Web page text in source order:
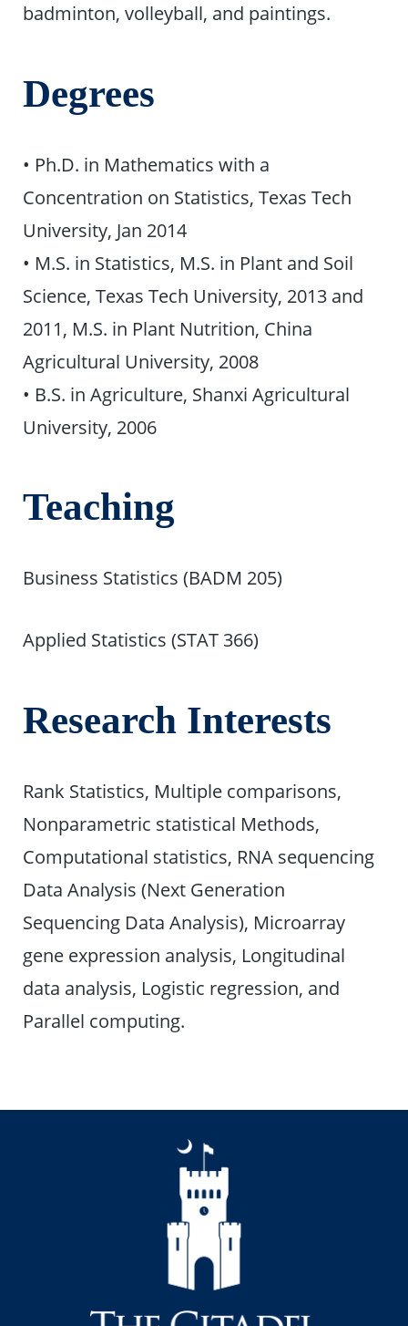
badminton, volleyball, and paintings.
Degrees
• Ph.D. in Mathematics with a
Concentration on Statistics, Texas Tech
University, Jan 2014
• M.S. in Statistics, M.S. in Plant and Soil
Science, Texas Tech University, 2013 and
2011, M.S. in Plant Nutrition, China
Agricultural University, 2008
• B.S. in Agriculture, Shanxi Agricultural
University, 2006
Teaching
Business Statistics (BADM 205)
Applied Statistics (STAT 366)
Research Interests
Rank Statistics, Multiple comparisons,
Nonparametric statistical Methods,
Computational statistics, RNA sequencing
Data Analysis (Next Generation
Sequencing Data Analysis), Microarray
gene expression analysis, Longitudinal
data analysis, Logistic regression, and
Parallel computing.